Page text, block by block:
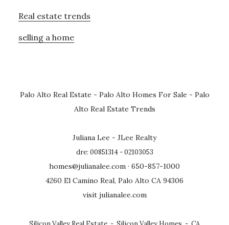
Real estate trends
selling a home
Palo Alto Real Estate - Palo Alto Homes For Sale - Palo
Alto Real Estate Trends
Juliana Lee - JLee Realty
dre: 00851314 - 02103053
homes@julianalee.com · 650-857-1000
4260 El Camino Real, Palo Alto CA 94306
visit julianalee.com